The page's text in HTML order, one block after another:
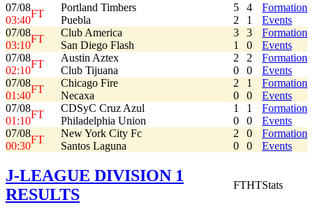
07/08
03:40
FT
Portland Timbers
Puebla
5
2
4
1
Formation
Events
07/08
03:10
FT
Club America
San Diego Flash
3
1
3
0
Formation
Events
07/08
02:10
FT
Austin Aztex
Club Tijuana
2
0
2
0
Formation
Events
07/08
01:40
FT
Chicago Fire
Necaxa
2
0
1
0
Formation
Events
07/08
01:10
FT
CDSyC Cruz Azul
Philadelphia Union
1
0
1
0
Formation
Events
07/08
00:30
FT
New York City Fc
Santos Laguna
2
0
0
0
Formation
Events
J-LEAGUE DIVISION 1
RESULTS
FTHTStats